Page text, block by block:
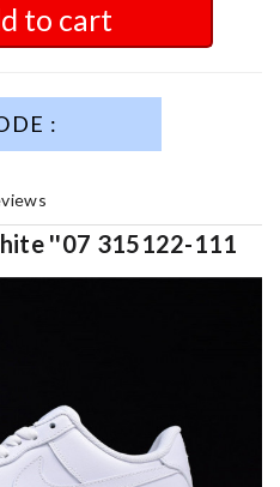
to cart
:
''07 315122-111